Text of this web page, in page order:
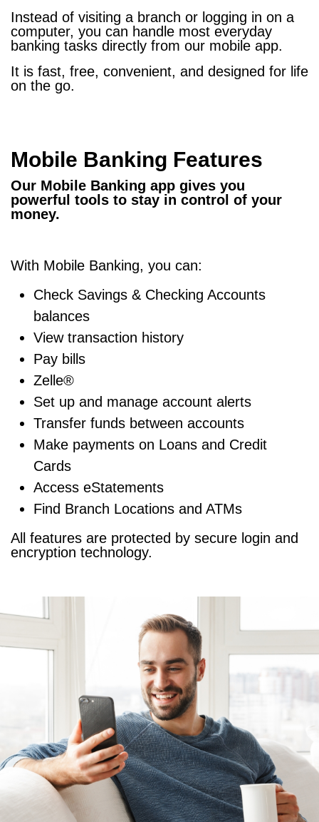
Instead of visiting a branch or logging in on a
computer, you can handle most everyday
banking tasks directly from our mobile app.
It is fast, free, convenient, and designed for life
on the go.
Mobile Banking Features
Our Mobile Banking app gives you
powerful tools to stay in control of your
money.
With Mobile Banking, you can:
Check Savings & Checking Accounts
balances
View transaction history
Pay bills
Zelle®
Set up and manage account alerts
Transfer funds between accounts
Make payments on Loans and Credit
Cards
Access eStatements
Find Branch Locations and ATMs
All features are protected by secure login and
encryption technology.